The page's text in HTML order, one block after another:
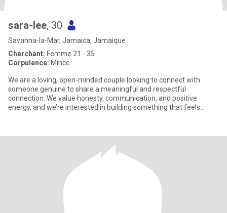
sara-lee, 30
Savanna-la-Mar, Jamaica, Jamaique
Cherchant: Femme 21 - 35
Corpulence: Mince
We are a loving, open-minded couple looking to connect with
someone genuine to share a meaningful and respectful
connection. We value honesty, communication, and positive
energy, and we’re interested in building something that feels